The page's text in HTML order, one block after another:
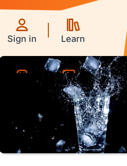
Sign in Learn
Videos